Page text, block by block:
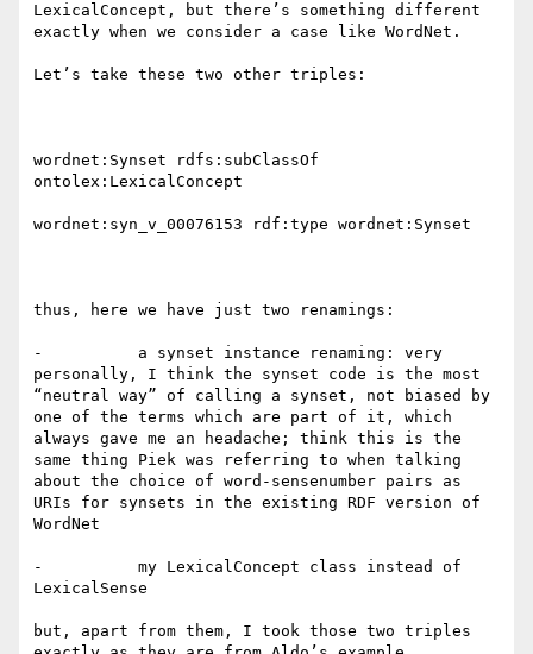
LexicalConcept, but there’s something different
exactly when we consider a case like WordNet.
Let’s take these two other triples:
wordnet:Synset rdfs:subClassOf
ontolex:LexicalConcept
wordnet:syn_v_00076153 rdf:type wordnet:Synset
thus, here we have just two renamings:
-          a synset instance renaming: very
personally, I think the synset code is the most
“neutral way” of calling a synset, not biased by
one of the terms which are part of it, which
always gave me an headache; think this is the
same thing Piek was referring to when talking
about the choice of word-sensenumber pairs as
URIs for synsets in the existing RDF version of
WordNet
-          my LexicalConcept class instead of
LexicalSense
but, apart from them, I took those two triples